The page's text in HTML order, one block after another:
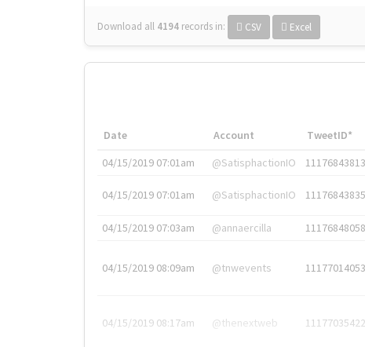
Download all 4194 records in: CSV Excel
Date Account TweetID*
04/15/2019 07:01am
@SatisphactionIO
04/15/2019 07:01am @SatisphactionIO
04/15/2019 07:03am @annaercilla
04/15/2019 08:09am @tnwevents
04/15/2019 08:17am @thenextweb